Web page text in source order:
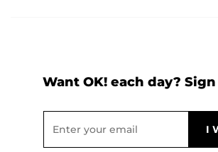
Want OK! each day?